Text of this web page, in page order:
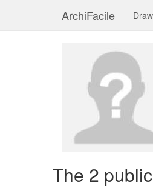
ArchiFacile Draw
The 2